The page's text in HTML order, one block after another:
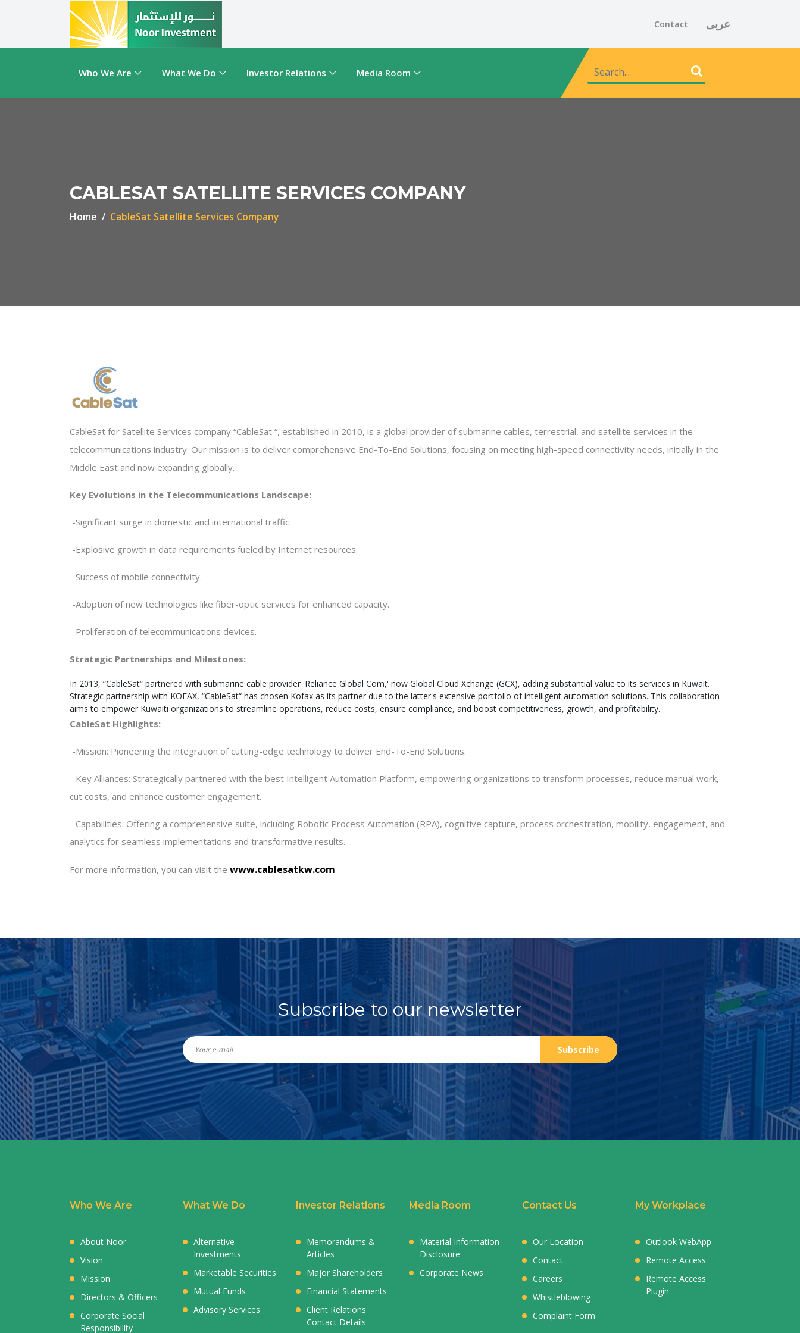
Contact عربى
Who We Are What We Do Investor Relations Media Room
CABLESAT SATELLITE SERVICES COMPANY
Home CableSat Satellite Services Company
CableSat for Satellite Services company “CableSat “, established in 2010, is a global provider of submarine cables, terrestrial, and satellite services in the
telecommunications industry. Our mission is to deliver comprehensive End-To-End Solutions, focusing on meeting high-speed connectivity needs, initially in the
Middle East and now expanding globally.
Key Evolutions in the Telecommunications Landscape:
-Significant surge in domestic and international traffic.
-Explosive growth in data requirements fueled by Internet resources.
-Success of mobile connectivity.
-Adoption of new technologies like fiber-optic services for enhanced capacity.
-Proliferation of telecommunications devices.
Strategic Partnerships and Milestones:
In 2013, “CableSat“ partnered with submarine cable provider 'Reliance Global Com,' now Global Cloud Xchange (GCX), adding substantial value to its services in Kuwait.
Strategic partnership with KOFAX, “CableSat“ has chosen Kofax as its partner due to the latter's extensive portfolio of intelligent automation solutions. This collaboration
aims to empower Kuwaiti organizations to streamline operations, reduce costs, ensure compliance, and boost competitiveness, growth, and profitability.
CableSat Highlights:
-Mission: Pioneering the integration of cutting-edge technology to deliver End-To-End Solutions.
-Key Alliances: Strategically partnered with the best Intelligent Automation Platform, empowering organizations to transform processes, reduce manual work,
cut costs, and enhance customer engagement.
-Capabilities: Offering a comprehensive suite, including Robotic Process Automation (RPA), cognitive capture, process orchestration, mobility, engagement, and
analytics for seamless implementations and transformative results.
For more information, you can visit the www.cablesatkw.com
Subscribe to our newsletter
Subscribe
Who We Are
About Noor
Vision
Mission
Directors & Officers
Corporate Social
Responsibility
What We Do
Alternative
Investments
Marketable Securities
Mutual Funds
Advisory Services
Investor Relations
Memorandums &
Articles
Major Shareholders
Financial Statements
Client Relations
Contact Details
Media Room
Material Information
Disclosure
Corporate News
Contact Us
Our Location
Contact
Careers
Whistleblowing
Complaint Form
My Workplace
Outlook WebApp
Remote Access
Remote Access
Plugin